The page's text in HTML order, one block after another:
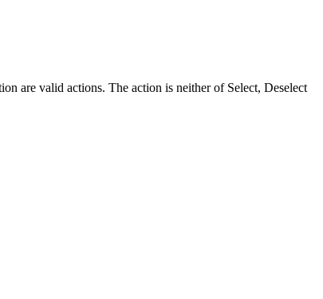
are valid actions. The action is neither of Select, Deselect